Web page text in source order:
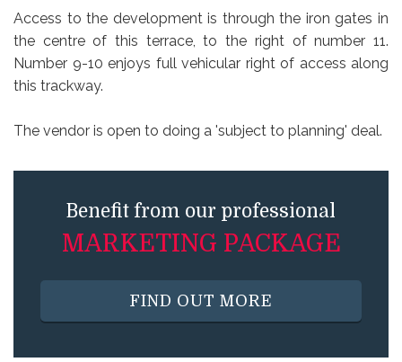
Access to the development is through the iron gates in
the centre of this terrace, to the right of number 11.
Number 9-10 enjoys full vehicular right of access along
this trackway.
The vendor is open to doing a 'subject to planning' deal.
Benefit from our professional
MARKETING PACKAGE
FIND OUT MORE